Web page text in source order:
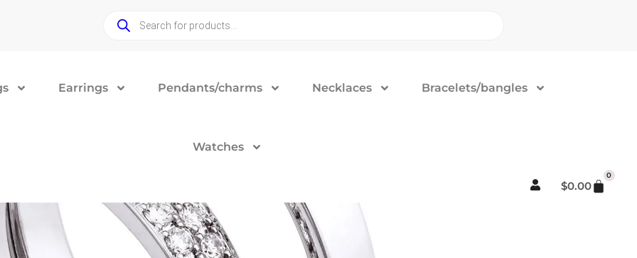
Earrings Pendants/charms Necklaces Bracelets/bangles
Watches
$0.00
0